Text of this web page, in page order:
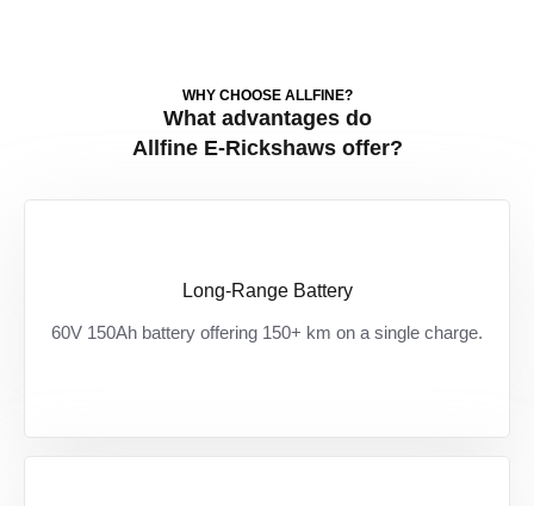
WHY CHOOSE ALLFINE?
What advantages do
Allfine E-Rickshaws offer?
Long-Range Battery
60V 150Ah battery offering 150+ km on a single charge.
150+ KM की पक्की रेंज — ज़्यादा दूरी, कम रुकावट,
ज़्यादा कमाई।